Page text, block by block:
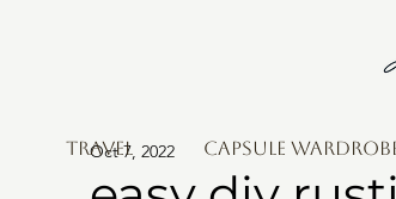
TRAVEL Capsule
Oct 7, 2022